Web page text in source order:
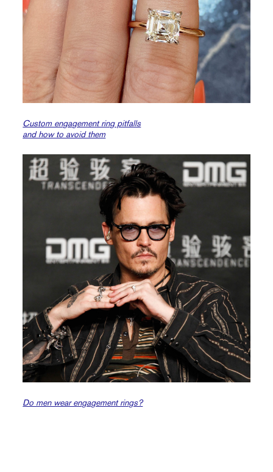
Custom engagement ring pitfalls
and how to avoid them
Do men wear engagement rings?